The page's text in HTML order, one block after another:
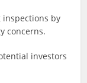
inspections by
concerns.
investors